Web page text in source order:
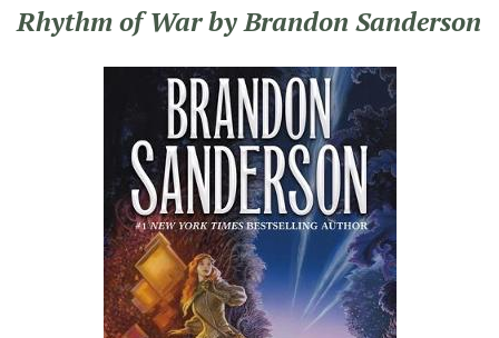
Rhythm of War by Brandon Sanderson